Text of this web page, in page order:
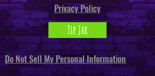
Privacy Policy
Tip Jar
Do Not Sell My Personal Information